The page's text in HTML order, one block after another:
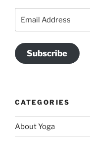
Address
Subscribe
CATEGORIES
About Yoga